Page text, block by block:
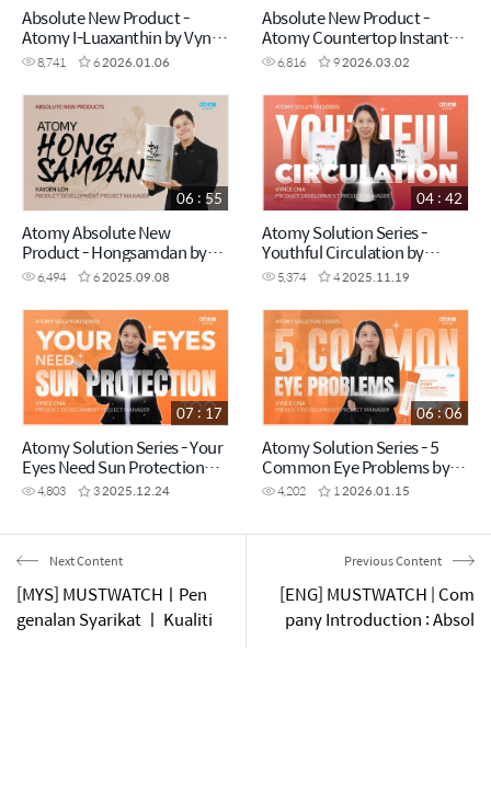
Absolute New Product -
Atomy I-Luaxanthin by Vynce
Chia (CHN)
8,741 62026.01.06
Absolute New Product -
Atomy Countertop Instant
Heating RO Water Purifier by
Kayden Loh (CHN)
6,816 92026.03.02
Atomy Absolute New
Product - Hongsamdan by
Kayden Loh (CHN)
6,494 62025.09.08
06 : 55
Atomy Solution Series -
Youthful Circulation by
Vynce Chia (CHN)
5,374 42025.11.19
04 : 42
Atomy Solution Series - Your
Eyes Need Sun Protection
Too! by Vynce Chia (CHN)
4,803 32025.12.24
07 : 17
Atomy Solution Series - 5
Common Eye Problems by
Vynce Chia (CHN)
4,202 12026.01.15
06 : 06
Next Content
[MYS] MUSTWATCHㅣPen
genalan Syarikat ㅣ Kualiti
Previous Content
[ENG] MUSTWATCH | Com
pany Introduction : Absol